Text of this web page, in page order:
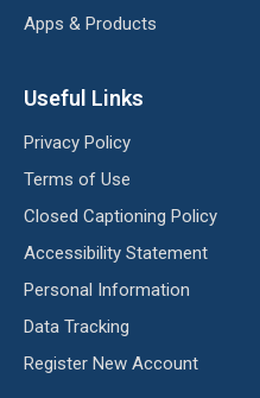
Apps & Products
Useful Links
Privacy Policy
Terms of Use
Closed Captioning Policy
Accessibility Statement
Personal Information
Data Tracking
Register New Account